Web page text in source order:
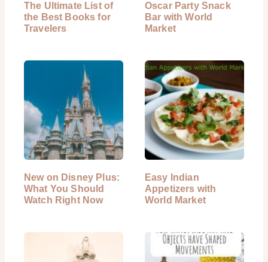
The Ultimate List of
the Best Books for
Travelers
Oscar Party Snack
Bar with World
Market
New on Disney Plus:
What You Should
Watch Right Now
Easy Indian
Appetizers with
World Market